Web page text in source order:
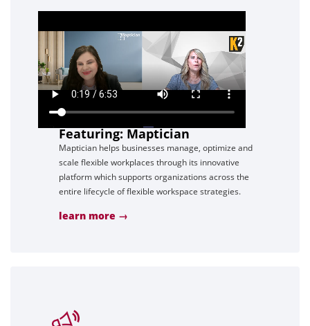
Featuring: Maptician
Maptician helps businesses manage, optimize and
scale flexible workplaces through its innovative
platform which supports organizations across the
entire lifecycle of flexible workspace strategies.
learn more →